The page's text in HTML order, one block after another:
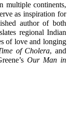
multiple continents,
as inspiration for
author of both
regional Indian
of love and longing
of Cholera, and
Our Man in